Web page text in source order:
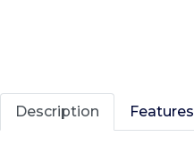
Description Features